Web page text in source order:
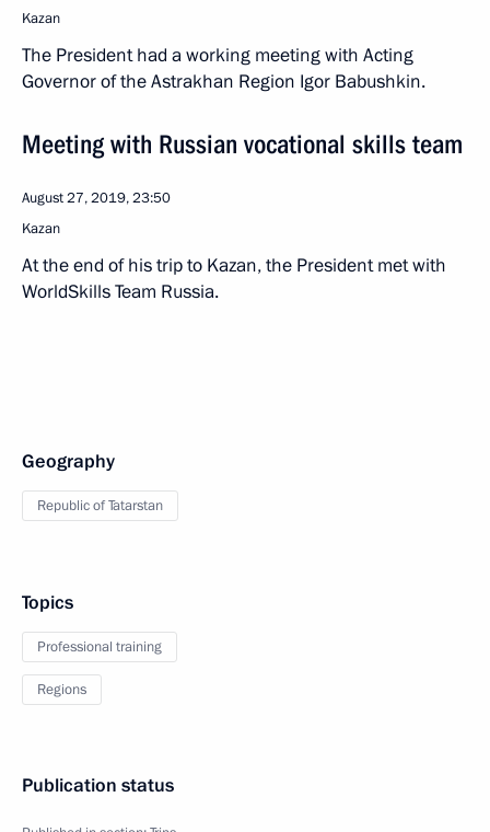
Kazan
The President had a working meeting with Acting
Governor of the Astrakhan Region Igor Babushkin.
Meeting with Russian vocational skills team
August 27, 2019, 23:50
Kazan
At the end of his trip to Kazan, the President met with
WorldSkills Team Russia.
Geography
Republic of Tatarstan
Topics
Professional training
Regions
Publication status